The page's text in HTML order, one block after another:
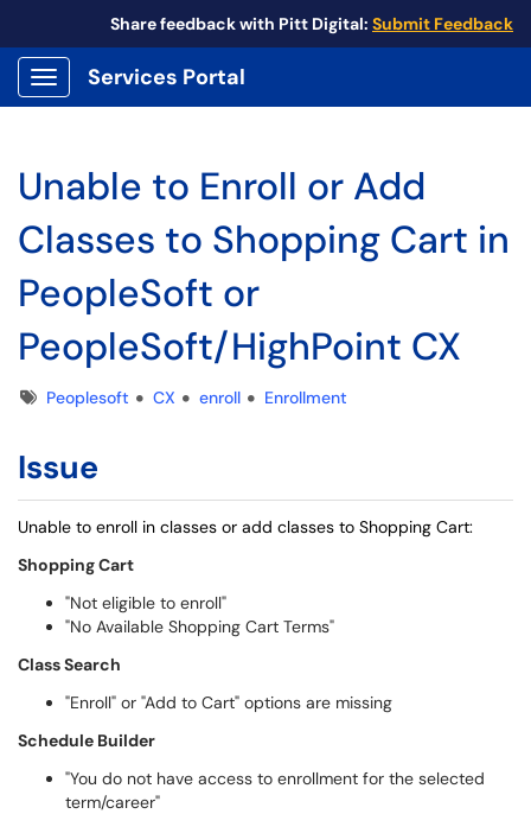
Share feedback with Pitt Digital: Submit Feedback
Show Applications Menu
Services Portal
Unable to Enroll or Add
Classes to Shopping Cart in
PeopleSoft or
PeopleSoft/HighPoint CX
TagsPeoplesoft CX enroll Enrollment
Issue
Unable to enroll in classes or add classes to Shopping Cart:
Shopping Cart
"Not eligible to enroll"
"No Available Shopping Cart Terms"
Class Search
"Enroll" or "Add to Cart" options are missing
Schedule Builder
"You do not have access to enrollment for the selected
term/career"